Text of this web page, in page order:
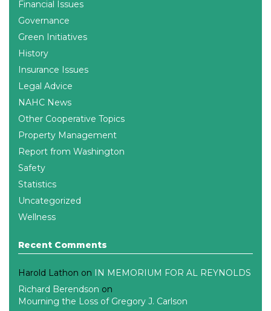
Financial Issues
Governance
Green Initiatives
History
Insurance Issues
Legal Advice
NAHC News
Other Cooperative Topics
Property Management
Report from Washington
Safety
Statistics
Uncategorized
Wellness
Recent Comments
Harold Lathon on IN MEMORIUM FOR AL REYNOLDS
Richard Berendson on
Mourning the Loss of Gregory J. Carlson